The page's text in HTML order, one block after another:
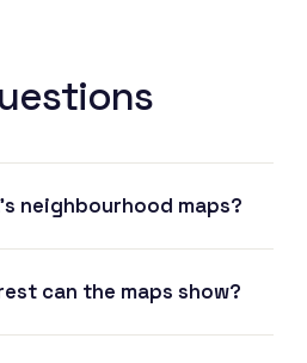
neighbourhood maps?
can the maps show?